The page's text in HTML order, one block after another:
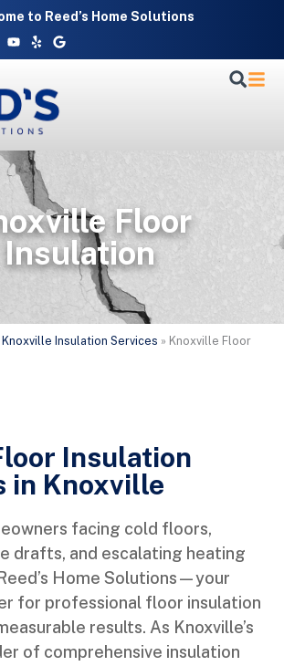
to Reed’s Home Solutions
Youtube
YelpGoogle
Floor
Insulation
Knoxville Insulation Services » Knoxville Floor
Insulation
in Knoxville
facing cold floors,
drafts, and escalating heating
Home Solutions—your
for professional floor insulation
results. As Knoxville’s
of comprehensive insulation